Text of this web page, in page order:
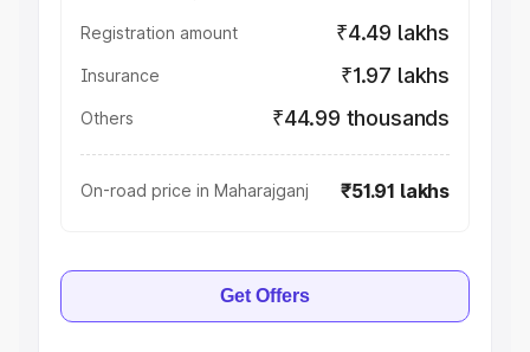
Registration amount ₹4.49 lakhs
Insurance ₹1.97 lakhs
Others ₹44.99 thousands
On-road price in Maharajganj ₹51.91 lakhs
Get Offers